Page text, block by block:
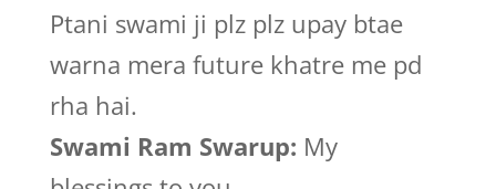
Ptani swami ji plz plz upay btae
warna mera future khatre me pd
rha hai.
Swami Ram Swarup: My